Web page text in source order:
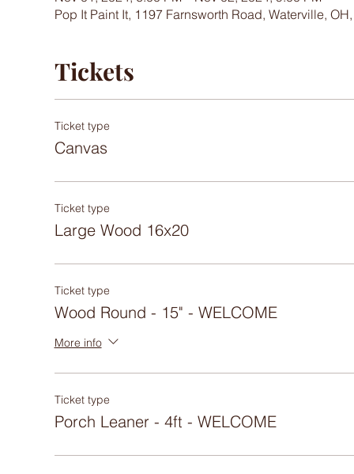
Pop It Paint It, 1197 Farnsworth Road, Waterville,
Tickets
Ticket type
Canvas
Ticket type
Large Wood 16x20
Ticket type
Wood Round - 15" - WELCOME
More info
Ticket type
Porch Leaner - 4ft - WELCOME